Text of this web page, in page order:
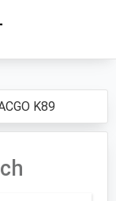
K89